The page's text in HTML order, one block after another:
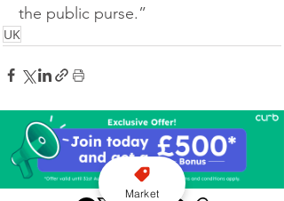
the public purse.”
UK
Market